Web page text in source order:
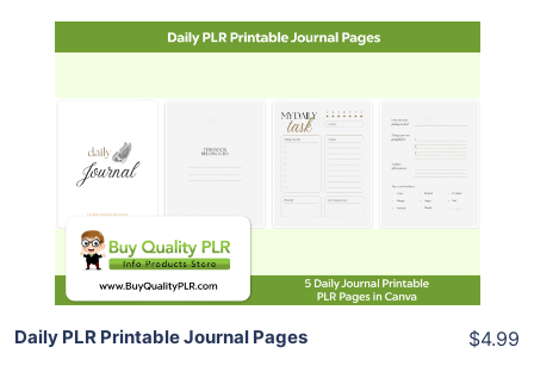
Share
Daily PLR Printable Journal Pages $4.99